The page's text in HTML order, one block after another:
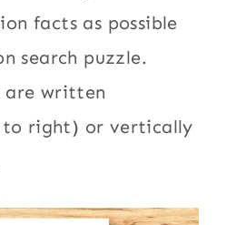
facts as possible
search puzzle.
are written
right) or vertically